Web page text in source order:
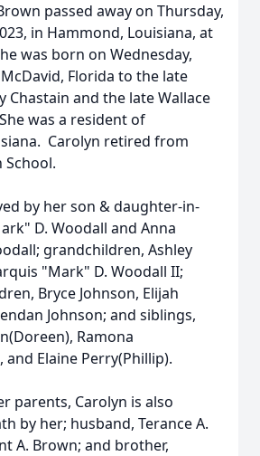
passed away on Thursday,
in Hammond, Louisiana, at
was born on Wednesday,
McDavid, Florida to the late
Chastain and the late Wallace
was a resident of
Carolyn retired from
by her son & daughter-in-
D. Woodall and Anna
grandchildren, Ashley
"Mark" D. Woodall II;
Bryce Johnson, Elijah
Johnson; and siblings,
Ramona
and Elaine Perry(Phillip).
parents, Carolyn is also
by her; husband, Terance A.
A. Brown; and brother,